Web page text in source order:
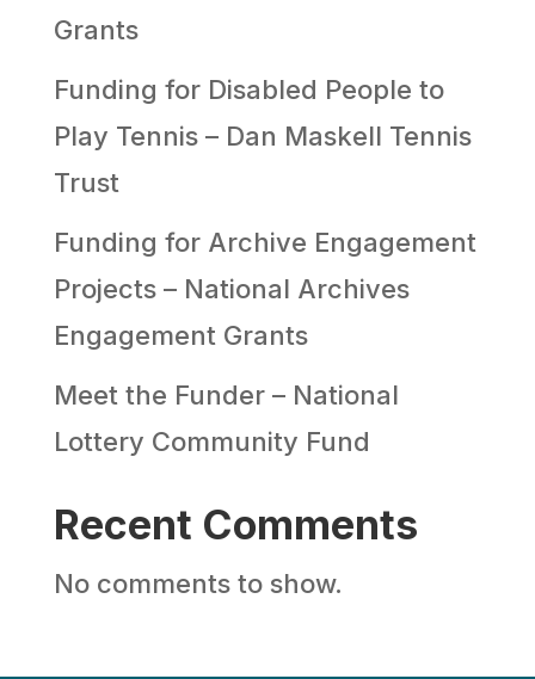
Grants
Funding for Disabled People to
Play Tennis – Dan Maskell Tennis
Trust
Funding for Archive Engagement
Projects – National Archives
Engagement Grants
Meet the Funder – National
Lottery Community Fund
Recent Comments
No comments to show.